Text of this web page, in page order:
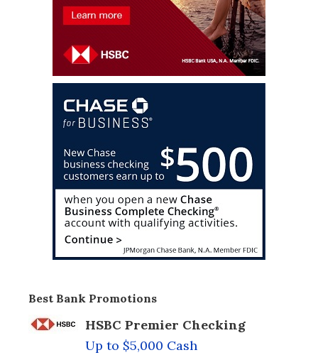
Best Bank Promotions
HSBC Premier Checking
Up to $5,000 Cash